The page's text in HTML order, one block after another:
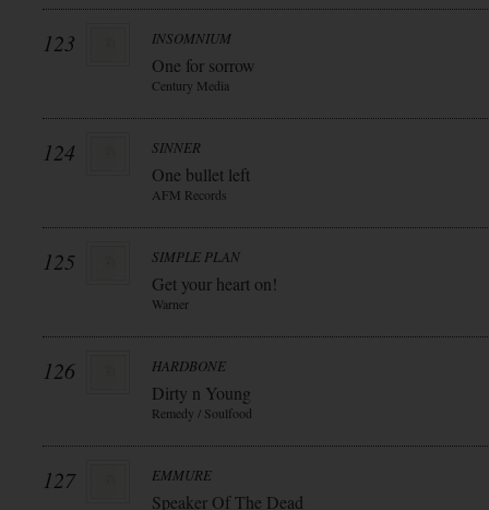
123 INSOMNIUM
One for sorrow
Century Media
124 SINNER
One bullet left
AFM Records
125 SIMPLE PLAN
Get your heart on!
Warner
126 HARDBONE
Dirty n Young
Remedy / Soulfood
127 EMMURE
Speaker Of The Dead